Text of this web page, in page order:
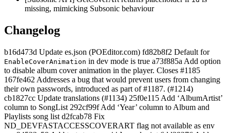
missing, mimicking Subsonic behaviour
Changelog
b16d473d Update es.json (POEditor.com) fd82b8f2 Default for
EnableCoverAnimation in dev mode is true a73f885a Add option
to disable album cover animation in the player. Closes #1185
167fe462 Addresses a bug that would prevent users from changing
their own passwords, introduced as part of #1187. (#1214)
cb1827cc Update translations (#1134) 25f0e115 Add ‘AlbumArtist’
column to SongList 292cf99f Add ‘Year’ column to Album and
Playlists song list d2fcab78 Fix
ND_DEVFASTACCESSCOVERART flag not available as env